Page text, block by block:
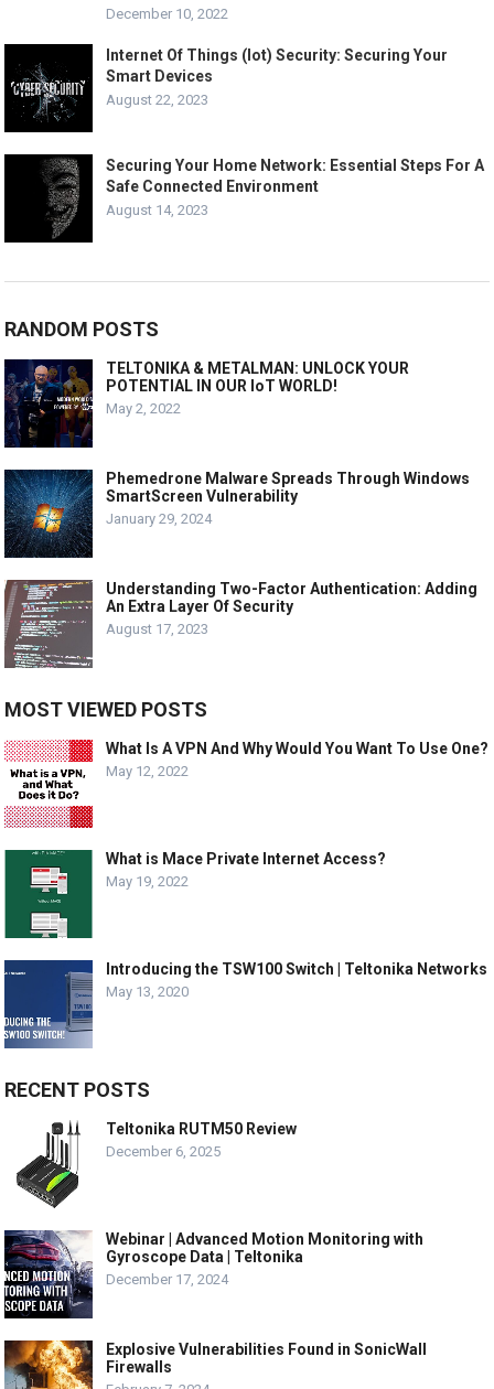
December 10, 2022
Internet Of Things (Iot) Security: Securing Your
Smart Devices
August 22, 2023
Securing Your Home Network: Essential Steps For A
Safe Connected Environment
August 14, 2023
RANDOM POSTS
TELTONIKA & METALMAN: UNLOCK YOUR
POTENTIAL IN OUR IoT WORLD!
May 2, 2022
Phemedrone Malware Spreads Through Windows
SmartScreen Vulnerability
January 29, 2024
Understanding Two-Factor Authentication: Adding
An Extra Layer Of Security
August 17, 2023
MOST VIEWED POSTS
What Is A VPN And Why Would You Want To Use One?
May 12, 2022
What is Mace Private Internet Access?
May 19, 2022
Introducing the TSW100 Switch | Teltonika Networks
May 13, 2020
RECENT POSTS
Teltonika RUTM50 Review
December 6, 2025
Webinar | Advanced Motion Monitoring with
Gyroscope Data | Teltonika
December 17, 2024
Explosive Vulnerabilities Found in SonicWall
Firewalls